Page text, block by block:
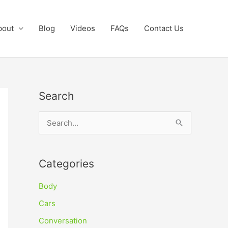
Blog Videos FAQs Contact Us
Search
r
c
h
f
Categories
Body
Cars
Conversation